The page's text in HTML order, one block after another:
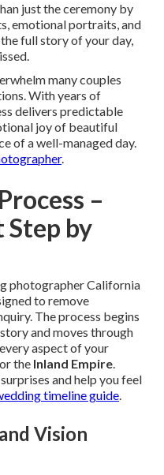
just the ceremony by
emotional portraits, and
full story of your day,
many couples
With years of
delivers predictable
joy of beautiful
of a well-managed day.
.
–
by
photographer California
to remove
The process begins
and moves through
aspect of your
or the Inland Empire.
and help you feel
timeline guide.
Vision